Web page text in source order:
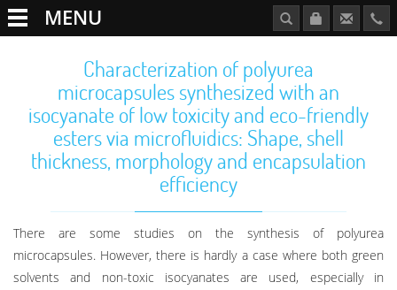
MENU
Characterization of polyurea
microcapsules synthesized with an
isocyanate of low toxicity and eco-friendly
esters via microfluidics: Shape, shell
thickness, morphology and encapsulation
efficiency
There are some studies on the synthesis of polyurea
microcapsules. However, there is hardly a case where both green
solvents and non-toxic isocyanates are used, especially in